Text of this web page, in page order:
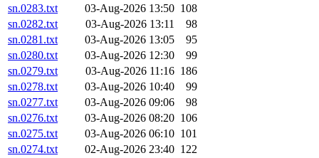
sn.0283.txt
03-Aug-2026 13:50 108
sn.0282.txt
03-Aug-2026 13:11
98
sn.0281.txt
03-Aug-2026 13:05
95
sn.0280.txt
03-Aug-2026 12:30
99
sn.0279.txt
03-Aug-2026 11:16 186
sn.0278.txt
03-Aug-2026 10:40
99
sn.0277.txt
03-Aug-2026 09:06
98
sn.0276.txt
03-Aug-2026 08:20 106
sn.0275.txt
03-Aug-2026 06:10 101
sn.0274.txt
02-Aug-2026 23:40 122